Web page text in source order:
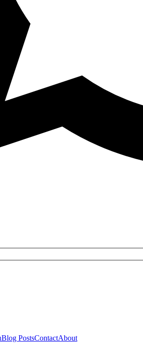
Blog PostsContactAbout